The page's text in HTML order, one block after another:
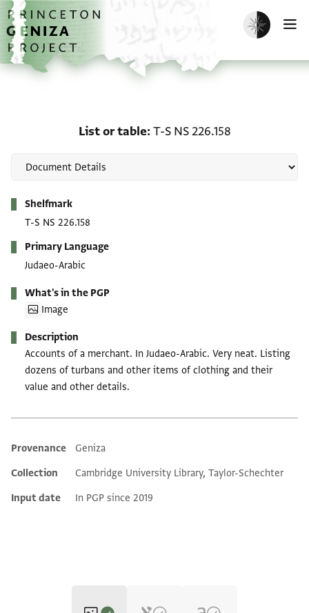
Skip to main content
home
Enable dark
List or table T-S NS 226.158
Shelfmark
T-S NS 226.158
Primary Language
Judaeo-Arabic
What's in the PGP
Image
Description
Accounts of a merchant. In Judaeo-Arabic. Very neat. Listing
dozens of turbans and other items of clothing and their
value and other details.
Additional metadata
Provenance
Geniza
Collection
Cambridge University Library, Taylor-Schechter
Input date
In PGP since 2019